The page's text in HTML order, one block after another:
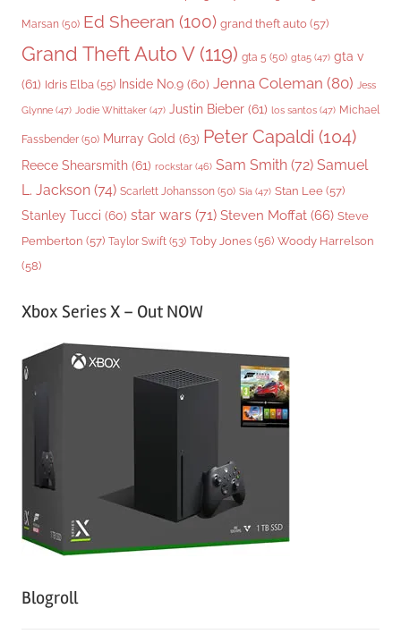
Marsan (50) Ed Sheeran (100) grand theft auto (57)
Grand Theft Auto V(119) gta 5 (50) gta5 (47) gta v
(61) Idris Elba (55) Inside No.9 (60) Jenna Coleman (80) Jess
Glynne (47) Jodie Whittaker (47) Justin Bieber (61) los santos (47) Michael
Fassbender (50) Murray Gold (63) Peter Capaldi (104)
Reece Shearsmith (61) rockstar (46) Sam Smith (72) Samuel
L. Jackson (74) Scarlett Johansson (50) Sia (47) Stan Lee (57)
Stanley Tucci (60) star wars (71) Steven Moffat (66) Steve
Pemberton (57) Taylor Swift (53) Toby Jones (56) Woody Harrelson
(58)
Xbox Series X – Out NOW
Blogroll